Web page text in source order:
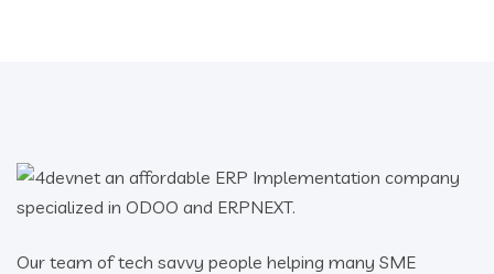
Our team of tech savvy people helping many SME